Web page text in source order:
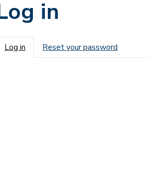
in
Primary tabs
Log in Reset your password